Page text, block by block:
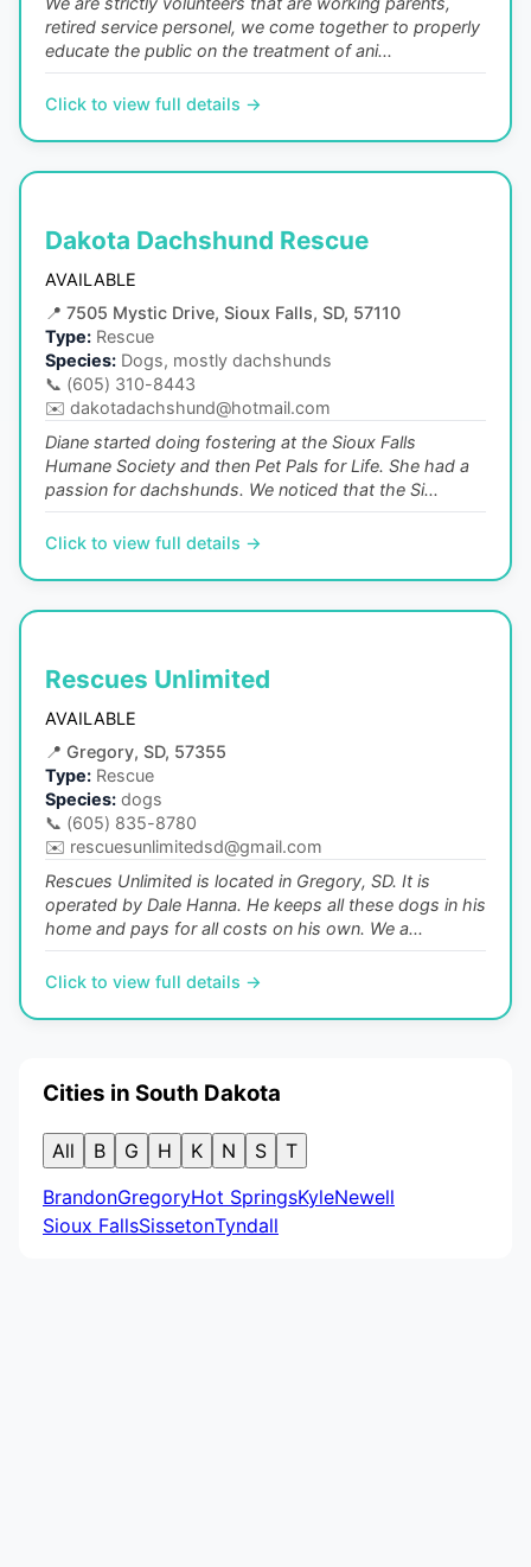
retired service personel, we come together to properly
educate the public on the treatment of ani...
Click to view full details →
Dakota Dachshund Rescue
AVAILABLE
📍 7505 Mystic Drive, Sioux Falls, SD, 57110
Type: Rescue
Species: Dogs, mostly dachshunds
📞 (605) 310-8443
✉️ dakotadachshund@hotmail.com
Diane started doing fostering at the Sioux Falls
Humane Society and then Pet Pals for Life. She had a
passion for dachshunds. We noticed that the Si...
Click to view full details →
Rescues Unlimited
AVAILABLE
📍 Gregory, SD, 57355
Type: Rescue
Species: dogs
📞 (605) 835-8780
✉️ rescuesunlimitedsd@gmail.com
Rescues Unlimited is located in Gregory, SD. It is
operated by Dale Hanna. He keeps all these dogs in his
home and pays for all costs on his own. We a...
Click to view full details →
Cities in South Dakota
All B G H K N S
T
BrandonGregoryHot SpringsKyleNewell
Sioux FallsSissetonTyndall